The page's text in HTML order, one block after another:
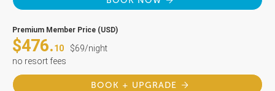
Premium Member Price (USD)
$476.10
$69/night
no resort fees
BOOK + UPGRADE